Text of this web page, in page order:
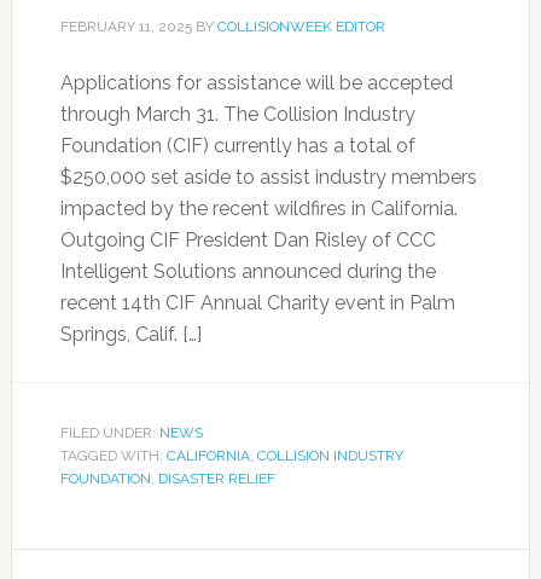
FEBRUARY 11, 2025BY COLLISIONWEEK EDITOR
Applications for assistance will be accepted
through March 31. The Collision Industry
Foundation (CIF) currently has a total of
$250,000 set aside to assist industry members
impacted by the recent wildfires in California.
Outgoing CIF President Dan Risley of CCC
Intelligent Solutions announced during the
recent 14th CIF Annual Charity event in Palm
Springs, Calif. […]
FILED UNDER: NEWS
TAGGED WITH: CALIFORNIA, COLLISION INDUSTRY
FOUNDATION, DISASTER RELIEF